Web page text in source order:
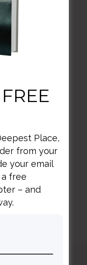
our stories
together.
$1500
DATES
Place,
from your
your email
free
– and